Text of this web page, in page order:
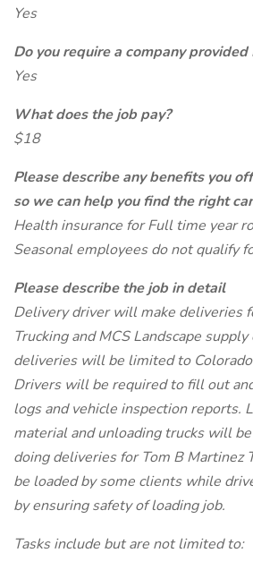
Yes
Do you require a company provided
Yes
What does the job pay?
$18
Please describe any benefits you
so we can help you find the right
Health insurance for Full time year
Seasonal employees do not qualify
Please describe the job in detail
Delivery driver will make deliveries
Trucking and MCS Landscape
deliveries will be limited to
Drivers will be required to fill out
logs and vehicle inspection reports.
material and unloading trucks will
doing deliveries for Tom B Martinez
be loaded by some clients while
by ensuring safety of loading job.
Tasks include but are not limited to: